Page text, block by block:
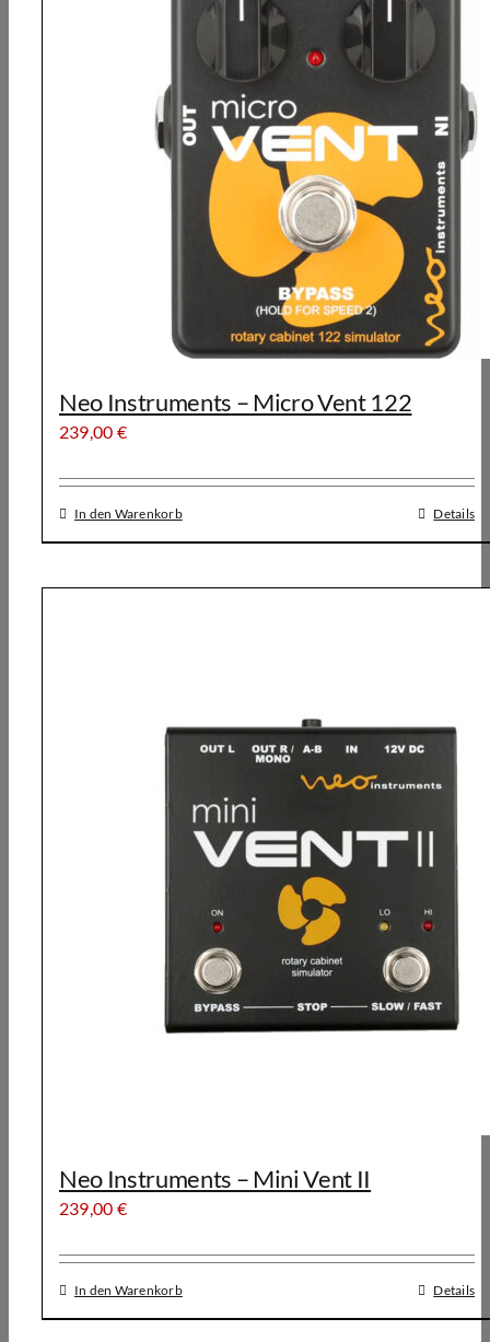
Neo Instruments – Micro Vent 122
239,00 €
In den Warenkorb Details
Neo Instruments – Mini Vent II
239,00 €
In den Warenkorb Details